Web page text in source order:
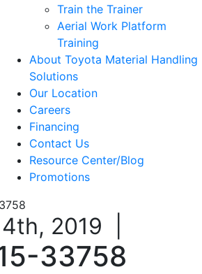
Train the Trainer
Aerial Work Platform
Training
About Toyota Material Handling
Solutions
Our Location
Careers
Financing
Contact Us
Resource Center/Blog
Promotions
2019
33758